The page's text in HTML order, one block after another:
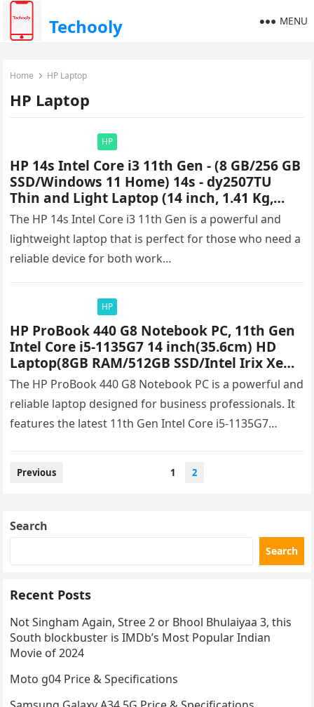
Techooly MENU
Home HP Laptop
HP Laptop
HP
HP 14s Intel Core i3 11th Gen - (8 GB/256 GB
SSD/Windows 11 Home) 14s - dy2507TU
Thin and Light Laptop (14 inch, 1.41 Kg,
With MS Office) Price & Specifications
The HP 14s Intel Core i3 11th Gen is a powerful and
lightweight laptop that is perfect for those who need a
reliable device for both work…
HP
HP ProBook 440 G8 Notebook PC, 11th Gen
Intel Core i5-1135G7 14 inch(35.6cm) HD
Laptop(8GB RAM/512GB SSD/Intel Irix Xe
Graphics/Win 11/1.38 Kg) 6G9R3PA Price &
Specifications
The HP ProBook 440 G8 Notebook PC is a powerful and
reliable laptop designed for business professionals. It
features the latest 11th Gen Intel Core i5-1135G7
Posts
Previous 1 2
Search
Search
Recent Posts
Not Singham Again, Stree 2 or Bhool Bhulaiyaa 3, this
South blockbuster is IMDb’s Most Popular Indian
Movie of 2024
Moto g04 Price & Specifications